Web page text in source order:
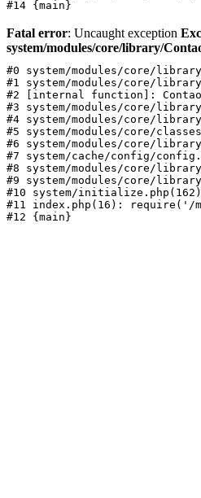
Fatal error: Uncaught exception
system/modules/core/library/
#0 system/modules/core/
#1 system/modules/core/
#2 [internal function]:
#3 system/modules/core/
#4 system/modules/core/
#5 system/modules/core/
#6 system/modules/core/
#7 system/cache/config/
#8 system/modules/core/
#9 system/modules/core/
#10 system/
#11 index.php(16): require('/